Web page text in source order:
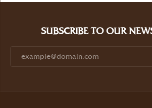
SUBSCRIBE TO OUR